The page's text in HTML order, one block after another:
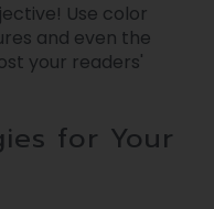
Use color
and even the
your readers'
for Your